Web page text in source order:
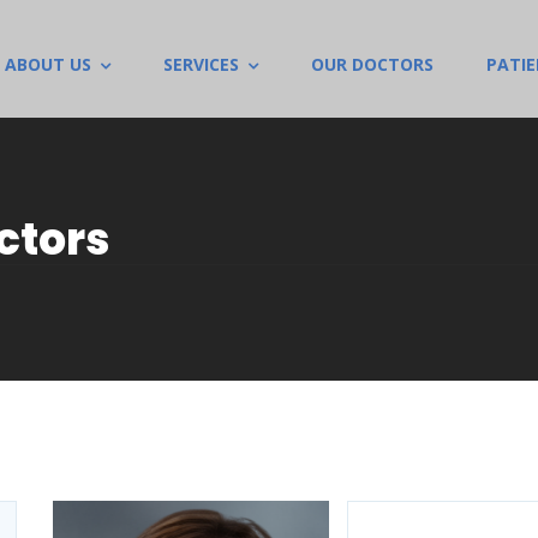
ABOUT US SERVICES OUR DOCTORS